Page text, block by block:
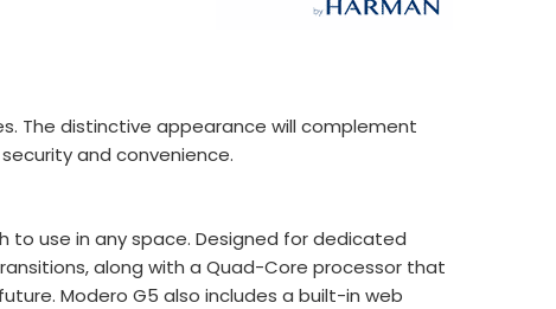
The distinctive appearance will complement
and convenience.
to use in any space. Designed for dedicated
along with a Quad-Core processor that
Modero G5 also includes a built-in web